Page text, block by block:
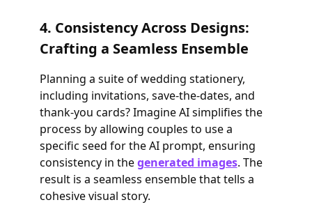
4. Consistency Across Designs:
Crafting a Seamless Ensemble
Planning a suite of wedding stationery,
including invitations, save-the-dates, and
thank-you cards? Imagine AI simplifies the
process by allowing couples to use a
specific seed for the AI prompt, ensuring
consistency in thegenerated images. The
result is a seamless ensemble that tells a
cohesive visual story.